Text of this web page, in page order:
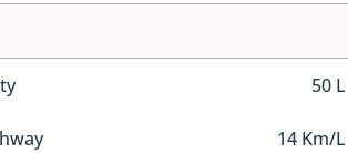
50 L
14 Km/L